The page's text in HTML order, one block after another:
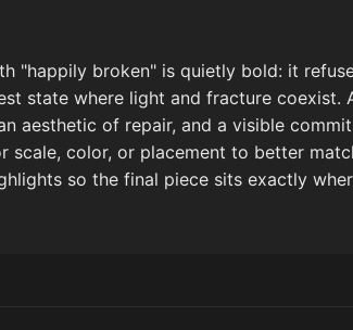
"happily broken" is quietly bold: it
state where light and fracture coexist.
aesthetic of repair, and a visible
scale, color, or placement to better
so the final piece sits exactly